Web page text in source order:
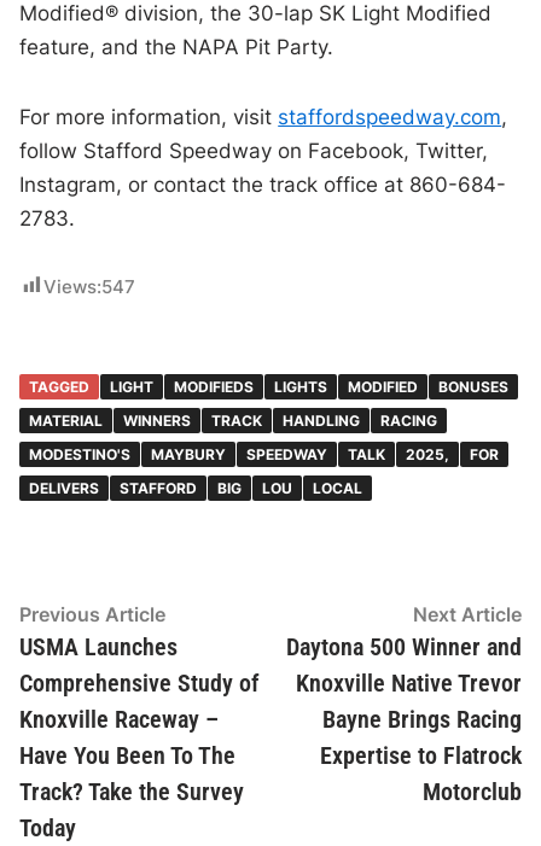
Modified® division, the 30-lap SK Light Modified
feature, and the NAPA Pit Party.
For more information, visit staffordspeedway.com,
follow Stafford Speedway on Facebook, Twitter,
Instagram, or contact the track office at 860-684-
2783.
Views:547
TAGGED LIGHT MODIFIEDS LIGHTS MODIFIED
BONUSES
MATERIAL
WINNERS TRACK HANDLING
RACING
MODESTINO'S
MAYBURY SPEEDWAY TALK 2025,
FOR
DELIVERS
STAFFORD BIG LOU LOCAL
Post
navigation
Previous ArticlePrevious
article:
USMA Launches
Comprehensive Study of
Knoxville Raceway –
Have You Been To The
Track? Take the Survey
Today
Next Article
Daytona 500 Winner and
Knoxville Native Trevor
Bayne Brings Racing
Expertise to Flatrock
Motorclub